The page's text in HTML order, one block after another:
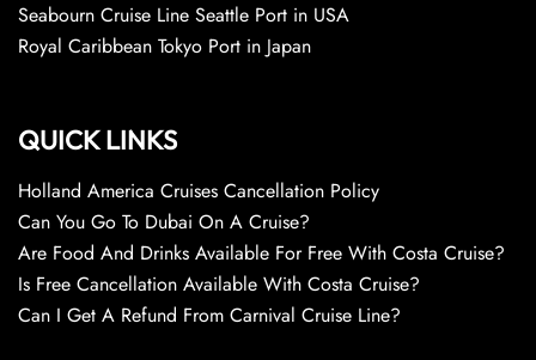
Seabourn Cruise Line Seattle Port in USA
Royal Caribbean Tokyo Port in Japan
QUICK LINKS
Holland America Cruises Cancellation Policy
Can You Go To Dubai On A Cruise?
Are Food And Drinks Available For Free With Costa Cruise?
Is Free Cancellation Available With Costa Cruise?
Can I Get A Refund From Carnival Cruise Line?